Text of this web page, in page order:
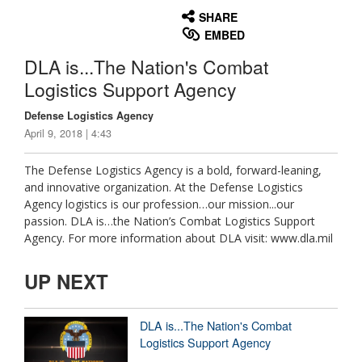
SHARE
EMBED
DLA is...The Nation's Combat
Logistics Support Agency
Defense Logistics Agency
April 9, 2018 | 4:43
The Defense Logistics Agency is a bold, forward-leaning,
and innovative organization. At the Defense Logistics
Agency logistics is our profession…our mission...our
passion. DLA is…the Nation’s Combat Logistics Support
Agency. For more information about DLA visit: www.dla.mil
UP NEXT
DLA is...The Nation's Combat
Logistics Support Agency